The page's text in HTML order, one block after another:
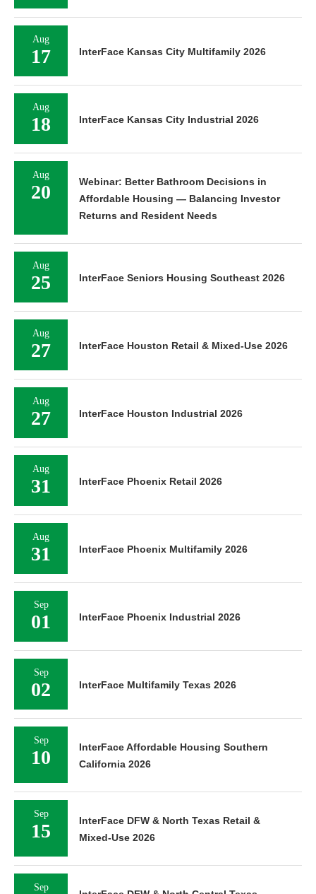
Aug
17 InterFace Kansas City Multifamily 2026
Aug
18 InterFace Kansas City Industrial 2026
Aug
20
Webinar: Better Bathroom Decisions in
Affordable Housing — Balancing Investor
Returns and Resident Needs
Aug
25 InterFace Seniors Housing Southeast 2026
Aug
27 InterFace Houston Retail & Mixed-Use 2026
Aug
27 InterFace Houston Industrial 2026
Aug
31 InterFace Phoenix Retail 2026
Aug
31 InterFace Phoenix Multifamily 2026
Sep
01 InterFace Phoenix Industrial 2026
Sep
02 InterFace Multifamily Texas 2026
Sep
10
InterFace Affordable Housing Southern
California 2026
Sep
15
InterFace DFW & North Texas Retail &
Mixed-Use 2026
Sep